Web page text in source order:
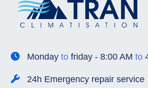
Mondayto friday - 8:00 AMto
24h Emergency repair service